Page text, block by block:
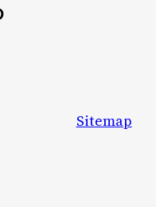
Sitemap